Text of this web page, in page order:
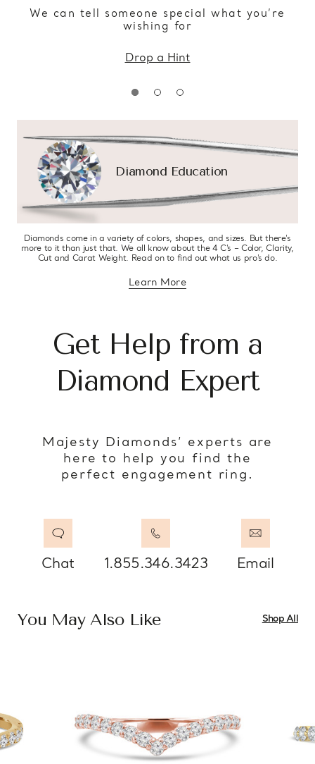
We can tell someone special what you’re
wishing for
Drop a Hint
Diamond Education
Diamonds come in a variety of colors, shapes, and sizes. But there’s
more to it than just that. We all know about the 4 C’s – Color, Clarity,
Cut and Carat Weight. Read on to find out what us pro’s do.
Learn Moreabout diamond education
Get Help from a
Diamond Expert
Majesty Diamonds’ experts are
here to help you find the
perfect engagement ring.
Chat 1.855.346.3423 Email
You May Also Like Shop All